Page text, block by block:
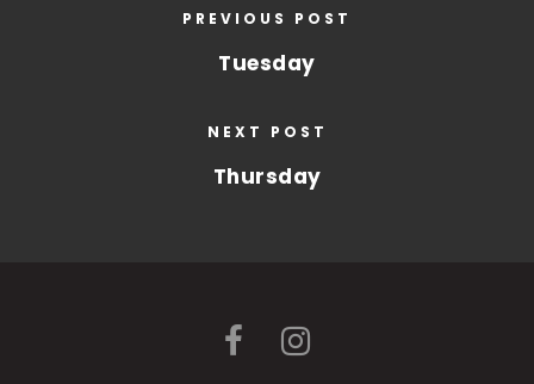
PREVIOUS POST
Tuesday
NEXT POST
Thursday